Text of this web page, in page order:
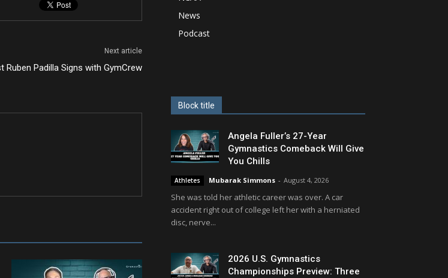
Next article
Ruben Padilla Signs with GymCrew
News
Podcast
Block title
Angela Fuller’s 27-Year
Gymnastics Comeback Will Give
You Chills
Athletes Mubarak Simmons - August 4, 2026
She was told her athletic career was over. A car
accident right out of college left her with a herniated
disc, nerve...
2026 U.S. Gymnastics
Championships Preview: Three